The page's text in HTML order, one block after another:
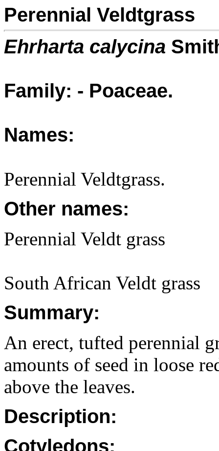
Perennial Veldtgrass
Ehrharta calycina
Family: - Poaceae.
Names:
Perennial Veldtgrass.
Other names:
Perennial Veldt grass
South African Veldt grass
Summary:
An erect, tufted perennial
amounts of seed in loose
above the leaves.
Description:
Cotyledons: